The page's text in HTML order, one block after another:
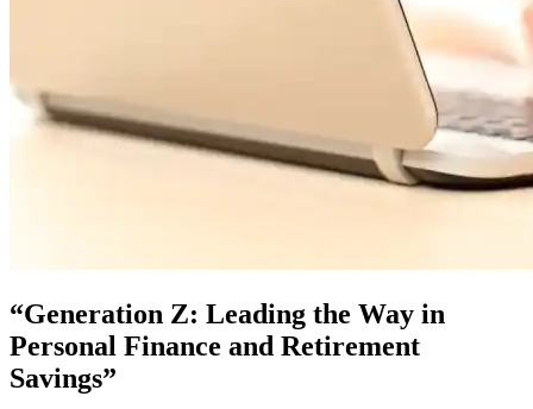
“Generation Z: Leading the Way in
Personal Finance and Retirement
Savings”